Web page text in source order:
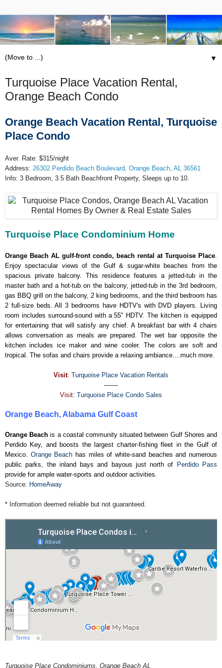
▼
Turquoise Place Vacation Rental,
Orange Beach Condo
Orange Beach Vacation Rental, Turquoise
Place Condo
Aver. Rate: $315/night
Address: 26302 Perdido Beach Boulevard, Orange Beach, AL 36561
Info: 3 Bedroom, 3.5 Bath Beachfront Property, Sleeps up to 10.
Turquoise Place Condominium Home
Orange Beach AL gulf-front condo, beach rental at Turquoise Place.
Enjoy spectacular views of the Gulf & sugar-white beaches from the
spacious private balcony. This residence features a jetted-tub in the
master bath and a hot-tub on the balcony, jetted-tub in the 3rd bedroom,
gas BBQ grill on the balcony, 2 king bedrooms, and the third bedroom has
2 full-size beds. All 3 bedrooms have HDTV's with DVD players. Living
room includes surround-sound with a 55" HDTV. The kitchen is equipped
for entertaining that will satisfy any chief. A breakfast bar with 4 chairs
allows conversation as meals are prepared. The wet bar opposite the
kitchen includes ice maker and wine cooler. The colors are soft and
tropical. The sofas and chairs provide a relaxing ambiance....much more.
Visit: Turquoise Place Vacation Rentals
-------
Visit: Turquoise Place Condo Sales
Orange Beach, Alabama Gulf Coast
Orange Beach is a coastal community situated between Gulf Shores and
Perdido Key, and boosts the largest charter-fishing fleet in the Gulf of
Mexico. Orange Beach has miles of white-sand beaches and numerous
public parks, the inland bays and bayous just north of
Perdido Pass
provide for ample water-sports and outdoor activities.
Source: HomeAway
* Information deemed reliable but not guaranteed.
Turquoise Place Condominiums, Orange Beach AL